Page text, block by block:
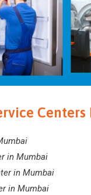
in Mumbai
in Mumbai
in Mumbai